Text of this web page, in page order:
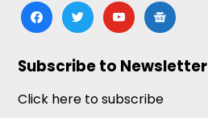
facebooktwitteryoutubegoogle-
news
Subscribe to Newsletter
Click here to subscribe